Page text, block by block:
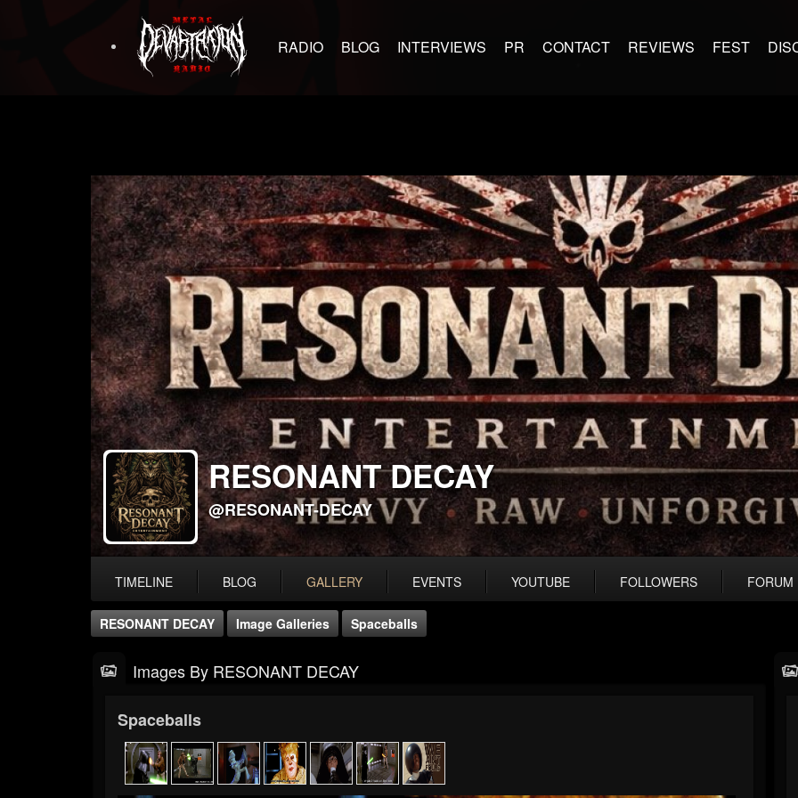
RADIO BLOG INTERVIEWS PR CONTACT REVIEWS FEST
RESONANT DECAY
@RESONANT-DECAY
TIMELINE BLOG GALLERY EVENTS YOUTUBE FOLLOWERS FORUM
RESONANT DECAY Image Galleries Spaceballs
Images By RESONANT DECAY
Spaceballs